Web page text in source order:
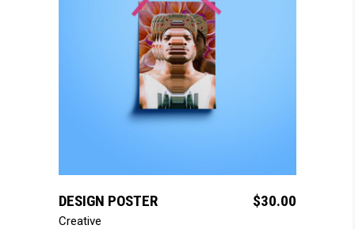
DESIGN POSTER $30.00
Creative